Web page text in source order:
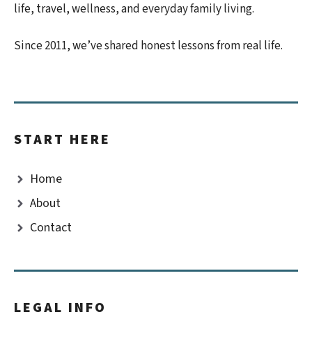
life, travel, wellness, and everyday family living.
Since 2011, we’ve shared honest lessons from real life.
START HERE
Home
About
Contact
LEGAL INFO